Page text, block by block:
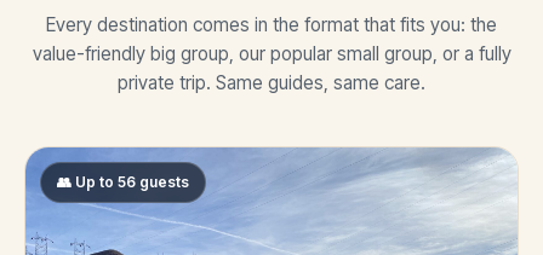
Every destination comes in the format that fits you: the
value-friendly big group, our popular small group, or a fully
private trip. Same guides, same care.
👥 Up to 56 guests